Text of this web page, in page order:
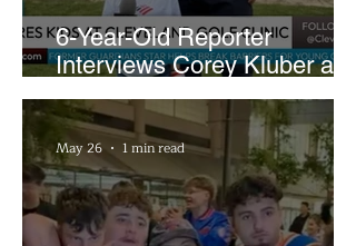
6-Year-Old Reporter
Interviews Corey Kluber at
Cleveland Youth Golf Clinic
May 26 1 min read